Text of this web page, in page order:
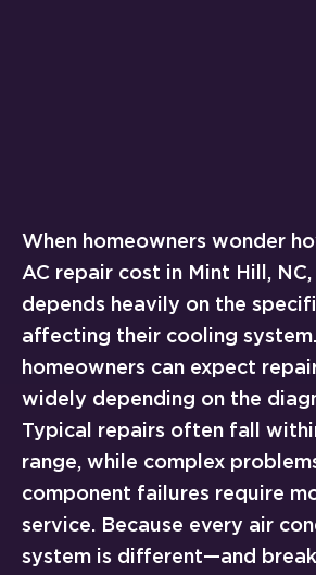
When homeowners wonder
AC repair cost in Mint Hill,
depends heavily on the
affecting their cooling
homeowners can expect
widely depending on the
Typical repairs often fall
range, while complex
component failures require
service. Because every air
system is different—and